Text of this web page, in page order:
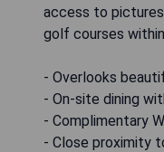
access to
golf courses
- Overlooks
- On-site dining
- Complimentary
- Close proximity